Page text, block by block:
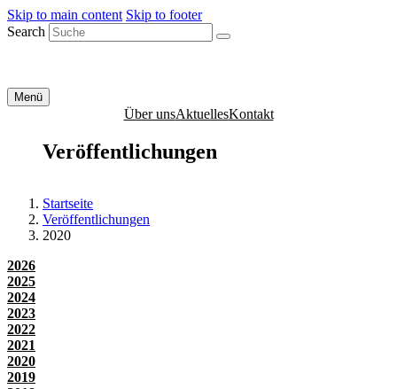
Skip to main content Skip to footer
Search
Menü
Über unsAktuellesKontakt
Veröffentlichungen
2026
2025
2024
2023
2022
2021
2020
2019
Startseite
Veröffentlichungen
2020